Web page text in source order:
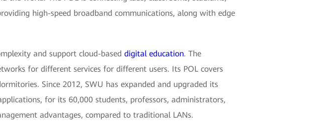
high-speed broadband communications, along with edge
and support cloud-based digital education. The
for different services for different users. Its POL covers
Since 2012, SWU has expanded and upgraded its
for its 60,000 students, professors, administrators,
advantages, compared to traditional LANs.